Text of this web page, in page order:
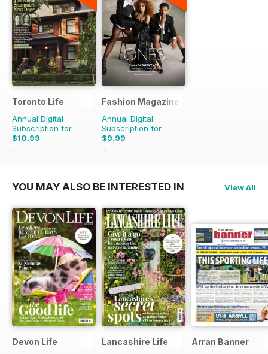
Toronto Life
Annual Digital
Subscription for
$10.99
$119.88
Fashion Magazine
Annual Digital
Subscription for
$9.99
$69.90
YOU MAY ALSO BE INTERESTED IN View All
Devon Life Lancashire Life Arran Banner